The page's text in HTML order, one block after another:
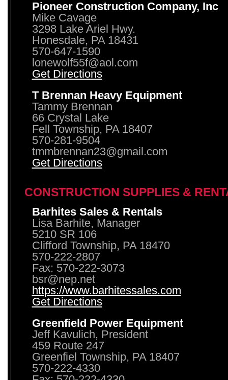
Pioneer Construction Company, Inc
Mike Cavage
3298 Lake Ariel Hwy.
Honesdale, PA 18431
570-647-1590
lonewolf55f@aol.com
Get Directions
T Brennan Heavy Equipment
Tammy Brennan
66 Crystal Lake
Fell Township, PA 18407
570-281-9504
tmmbrennan23@gmail.com
Get Directions
CONSTRUCTION SUPPLIES &
Barhites Sales & Rentals
Lisa Barhite, Manager
5210 SR 106
Clifford Township, PA 18470
570-222-2807
Fax: 570-222-3073
bsr@nep.net
https://www.barhitessales.com
Get Directions
Greenfield Power Equipment
Jeff Kavulich, President
459 Route 247
Greenfiel Township, PA 18407
570-222-4330